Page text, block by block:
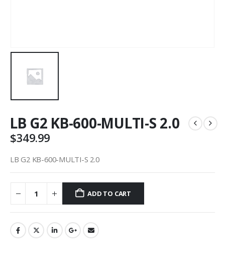
LB G2 KB-600-MULTI-S 2.0
$349.99
LB G2 KB-600-MULTI-S 2.0
ADD TO CART